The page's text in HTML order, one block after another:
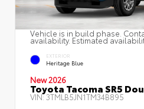
Vehicle is in build phase.
availability. Estimated
EXTERIOR
Heritage Blue
New 2026
Toyota Tacoma SR5
VIN:3TMLB5JN1TM34B895